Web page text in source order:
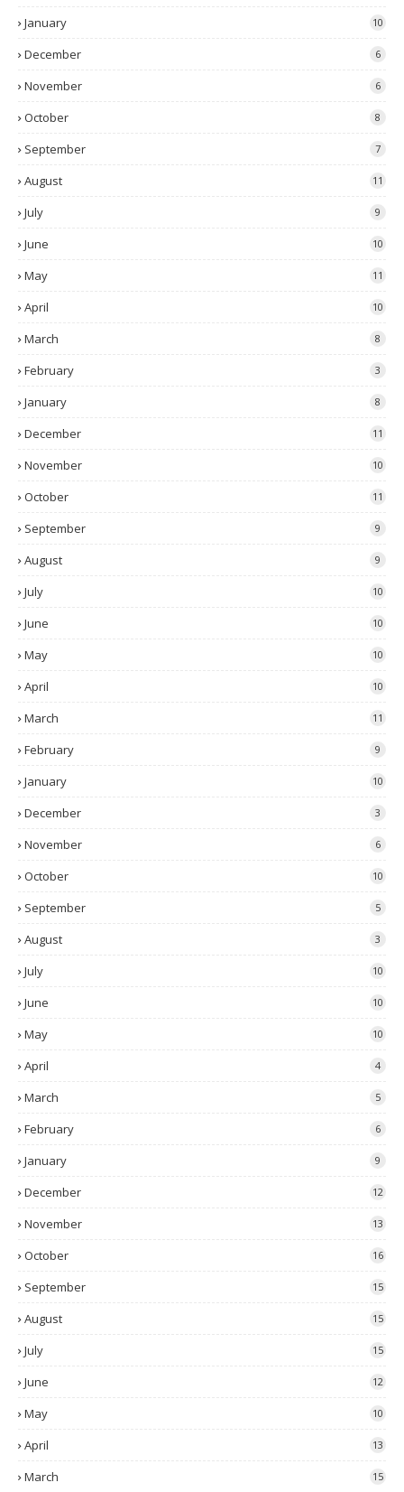
January 10
December 6
November 6
October 8
September 7
August 11
July 9
June 10
May 11
April 10
March 8
February 3
January 8
December 11
November 10
October 11
September 9
August 9
July 10
June 10
May 10
April 10
March 11
February 9
January 10
December 3
November 6
October 10
September 5
August 3
July 10
June 10
May 10
April 4
March 5
February 6
January 9
December 12
November 13
October 16
September 15
August 15
July 15
June 12
May 10
April 13
March 15